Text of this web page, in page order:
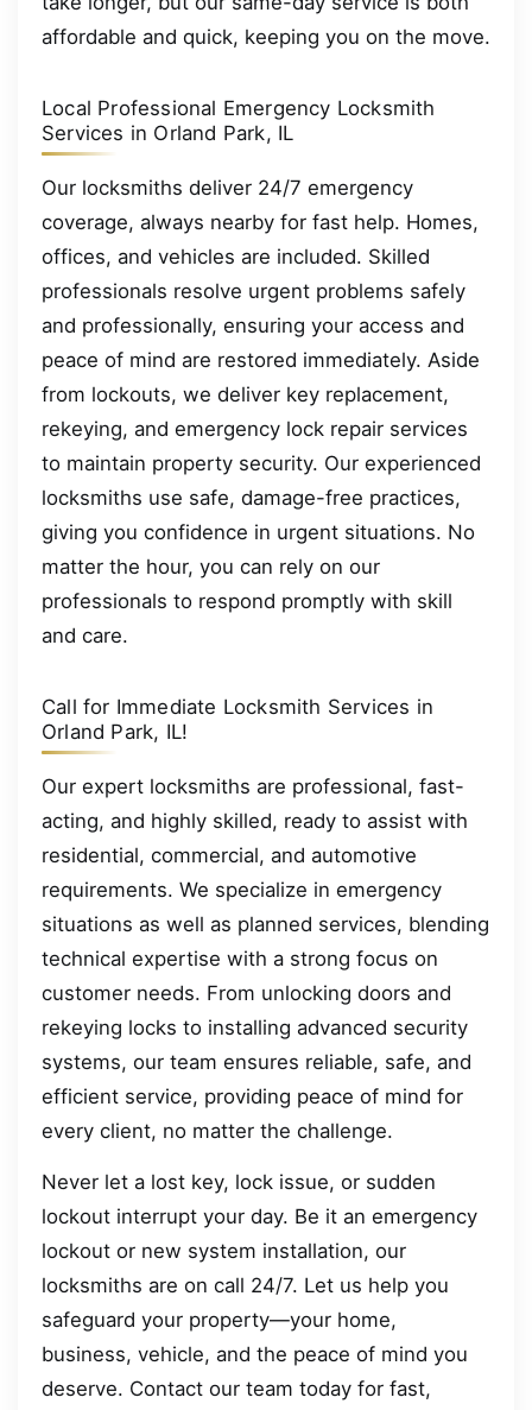
affordable and quick, keeping you on the move.
Local Professional Emergency Locksmith
Services in Orland Park, IL
Our locksmiths deliver 24/7 emergency
coverage, always nearby for fast help. Homes,
offices, and vehicles are included. Skilled
professionals resolve urgent problems safely
and professionally, ensuring your access and
peace of mind are restored immediately. Aside
from lockouts, we deliver key replacement,
rekeying, and emergency lock repair services
to maintain property security. Our experienced
locksmiths use safe, damage-free practices,
giving you confidence in urgent situations. No
matter the hour, you can rely on our
professionals to respond promptly with skill
and care.
Call for Immediate Locksmith Services in
Orland Park, IL!
Our expert locksmiths are professional, fast-
acting, and highly skilled, ready to assist with
residential, commercial, and automotive
requirements. We specialize in emergency
situations as well as planned services, blending
technical expertise with a strong focus on
customer needs. From unlocking doors and
rekeying locks to installing advanced security
systems, our team ensures reliable, safe, and
efficient service, providing peace of mind for
every client, no matter the challenge.
Never let a lost key, lock issue, or sudden
lockout interrupt your day. Be it an emergency
lockout or new system installation, our
locksmiths are on call 24/7. Let us help you
safeguard your property—your home,
business, vehicle, and the peace of mind you
deserve. Contact our team today for fast,